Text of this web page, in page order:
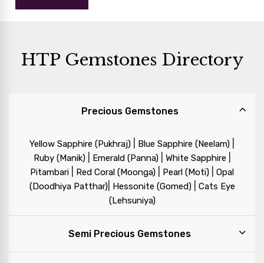
HTP Gemstones Directory
Precious Gemstones
Yellow Sapphire (Pukhraj) Blue Sapphire (Neelam)
Ruby (Manik)| Emerald (Panna)| White Sapphire
Pitambari Red Coral (Moonga) Pearl (Moti)
Opal
(Doodhiya Patthar)| Hessonite (Gomed)| Cats Eye
(Lehsuniya)
Semi Precious Gemstones